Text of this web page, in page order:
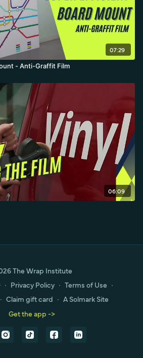
07:29
- Anti-Graffit Film
06:09
The Wrap Institute
∙ Privacy Policy ∙ Terms of Use ∙
∙ Claim gift card ∙ A Solmark Site
Get the app ->